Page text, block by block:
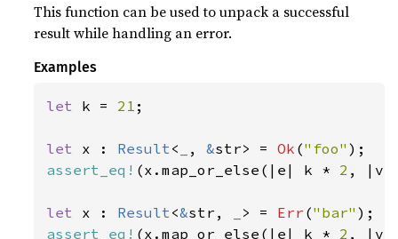
This function can be used to unpack a successful
result while handling an error.
Examples
let k = 21 ;
let x : Result< , &str> = Ok ("foo"
assert_eq! (x.map_or_else(|e| k * 2 , |v|
let x : Result<&str, > = Err ("bar"
assert_eq! (x.map_or_else(|e| k * 2 , |v|